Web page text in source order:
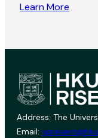
Learn More
Address: The
Email: